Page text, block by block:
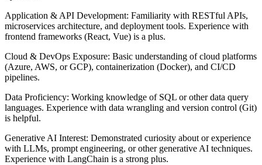
Application & API Development: Familiarity with RESTful APIs,
microservices architecture, and deployment tools. Experience with
frontend frameworks (React, Vue) is a plus.
Cloud & DevOps Exposure: Basic understanding of cloud platforms
(Azure, AWS, or GCP), containerization (Docker), and CI/CD
pipelines.
Data Proficiency: Working knowledge of SQL or other data query
languages. Experience with data wrangling and version control (Git)
is helpful.
Generative AI Interest: Demonstrated curiosity about or experience
with LLMs, prompt engineering, or other generative AI techniques.
Experience with LangChain is a strong plus.